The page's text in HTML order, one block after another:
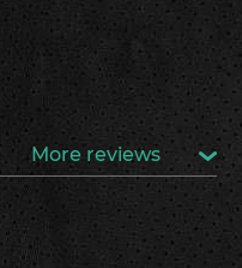
More reviews